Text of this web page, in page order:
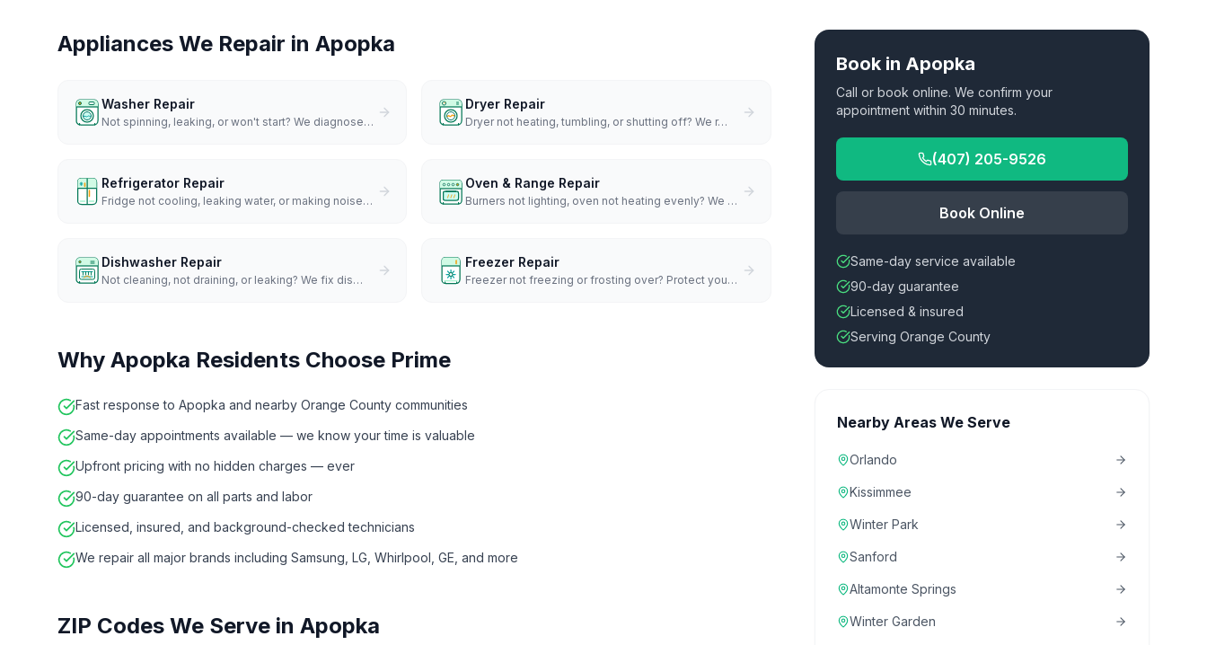
Appliances We Repair in Apopka
Washer Repair
Not spinning, leaking, or won't start? We diagnose…
Dryer Repair
Dryer not heating, tumbling, or shutting off? We r…
Refrigerator Repair
Fridge not cooling, leaking water, or making noise…
Oven & Range Repair
Burners not lighting, oven not heating evenly? We …
Dishwasher Repair
Not cleaning, not draining, or leaking? We fix dis…
Freezer Repair
Freezer not freezing or frosting over? Protect you…
Why Apopka Residents Choose Prime
Fast response to Apopka and nearby Orange County communities
Same-day appointments available — we know your time is valuable
Upfront pricing with no hidden charges — ever
90-day guarantee on all parts and labor
Licensed, insured, and background-checked technicians
We repair all major brands including Samsung, LG, Whirlpool, GE, and more
ZIP Codes We Serve in Apopka
Book in Apopka
Call or book online. We confirm your
appointment within 30 minutes.
(407) 205-9526
Book Online
Same-day service available
90-day guarantee
Licensed & insured
Serving Orange County
Nearby Areas We Serve
Orlando
Kissimmee
Winter Park
Sanford
Altamonte Springs
Winter Garden